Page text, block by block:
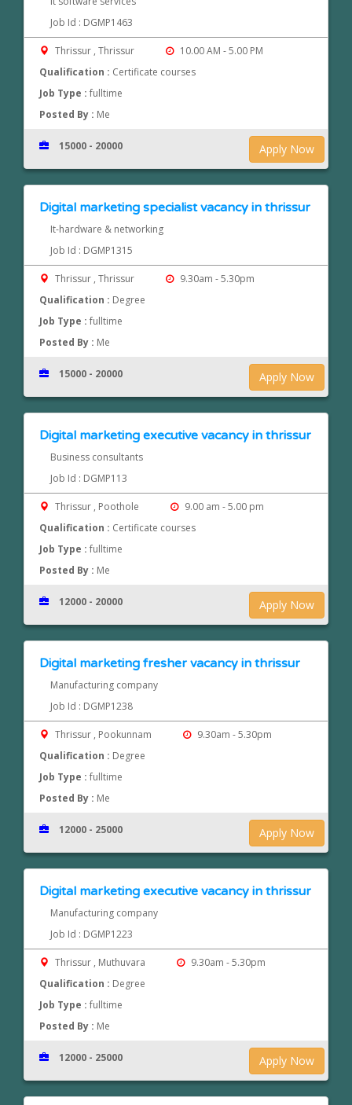
Job Id : DGMP1463
Thrissur , Thrissur
10.00 AM - 5.00 PM
Qualification : Certificate courses
Job Type :fulltime
Posted By : Me
Apply Now
15000 - 20000
Digital marketing specialist vacancy in thrissur
It-hardware & networking
Job Id : DGMP1315
Thrissur , Thrissur
9.30am - 5.30pm
Qualification : Degree
Job Type :fulltime
Posted By : Me
Apply Now
15000 - 20000
Digital marketing executive vacancy in thrissur
Business consultants
Job Id : DGMP113
Thrissur , Poothole
9.00 am - 5.00 pm
Qualification : Certificate courses
Job Type :fulltime
Posted By : Me
Apply Now
12000 - 20000
Digital marketing fresher vacancy in thrissur
Manufacturing company
Job Id : DGMP1238
Thrissur , Pookunnam
9.30am - 5.30pm
Qualification : Degree
Job Type :fulltime
Posted By : Me
Apply Now
12000 - 25000
Digital marketing executive vacancy in thrissur
Manufacturing company
Job Id : DGMP1223
Thrissur , Muthuvara
9.30am - 5.30pm
Qualification : Degree
Job Type :fulltime
Posted By : Me
Apply Now
12000 - 25000